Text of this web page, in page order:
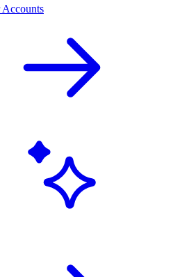
Accounts